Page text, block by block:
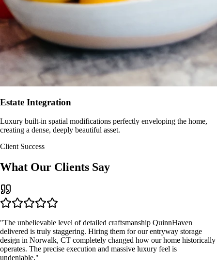
Estate Integration
Luxury built-in spatial modifications perfectly enveloping the home,
creating a dense, deeply beautiful asset.
Client Success
What Our Clients Say
"The unbelievable level of detailed craftsmanship QuinnHaven
delivered is truly staggering. Hiring them for ourentryway storage
design in Norwalk, CT completely changed how our home historically
operates. The precise execution and massive luxury feel is
undeniable."